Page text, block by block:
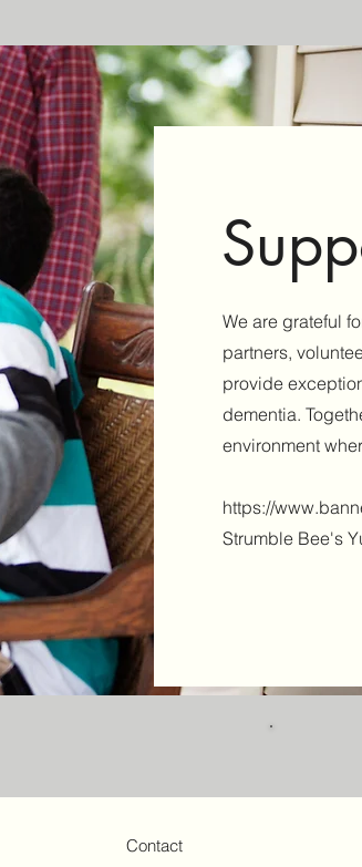
We are grateful
partners,
provide
dementia.
environment
https://
Strumble Bee's
Contact